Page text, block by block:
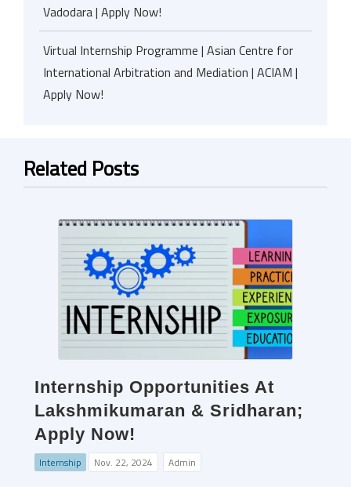
Vadodara | Apply Now!
Virtual Internship Programme | Asian Centre for
International Arbitration and Mediation | ACIAM |
Apply Now!
Related Posts
Internship Opportunities At
Lakshmikumaran & Sridharan;
Apply Now!
Internship Nov. 22, 2024 Admin